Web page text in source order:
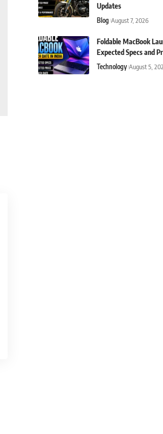
Updates
Blog August 7, 2026
Foldable MacBook
Expected Specs and
Technology August 5,